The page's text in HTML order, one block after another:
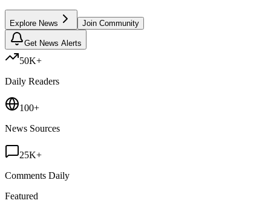
Explore News Join Community
Get News Alerts
50K+
Daily Readers
100+
News Sources
25K+
Comments Daily
Featured